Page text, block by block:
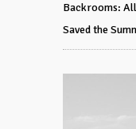
Backrooms:
Saved the